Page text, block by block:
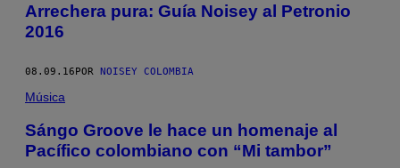
Arrechera pura: Guía Noisey al Petronio
2016
08.09.16POR NOISEY COLOMBIA
Música
Sángo Groove le hace un homenaje al
Pacífico colombiano con “Mi tambor”